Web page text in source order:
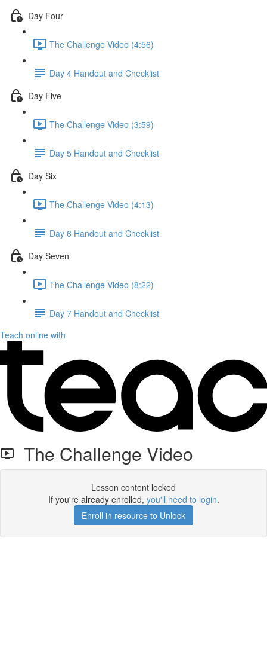
Day Four
The Challenge Video (4:56)
Day 4 Handout and Checklist
Day Five
The Challenge Video (3:59)
Day 5 Handout and Checklist
Day Six
The Challenge Video (4:13)
Day 6 Handout and Checklist
Day Seven
The Challenge Video (8:22)
Day 7 Handout and Checklist
Teach online with
The Challenge Video
Lesson content locked
If you're already enrolled, you'll need to login.
Enroll in resource to Unlock